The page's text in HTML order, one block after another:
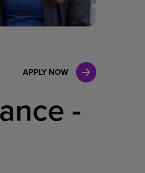
APPLY NOW
-